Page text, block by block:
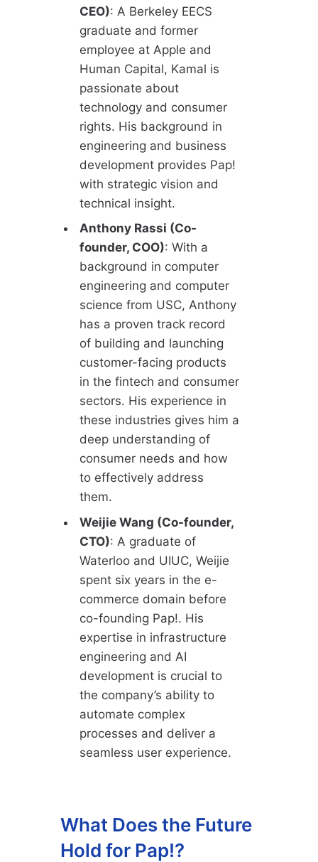
CEO): A Berkeley EECS
graduate and former
employee at Apple and
Human Capital, Kamal is
passionate about
technology and consumer
rights. His background in
engineering and business
development provides Pap!
with strategic vision and
technical insight.
Anthony Rassi (Co-
founder, COO): With a
background in computer
engineering and computer
science from USC, Anthony
has a proven track record
of building and launching
customer-facing products
in the fintech and consumer
sectors. His experience in
these industries gives him a
deep understanding of
consumer needs and how
to effectively address
them.
Weijie Wang (Co-founder,
CTO): A graduate of
Waterloo and UIUC, Weijie
spent six years in the e-
commerce domain before
co-founding Pap!. His
expertise in infrastructure
engineering and AI
development is crucial to
the company’s ability to
automate complex
processes and deliver a
seamless user experience.
What Does the Future
Hold for Pap!?